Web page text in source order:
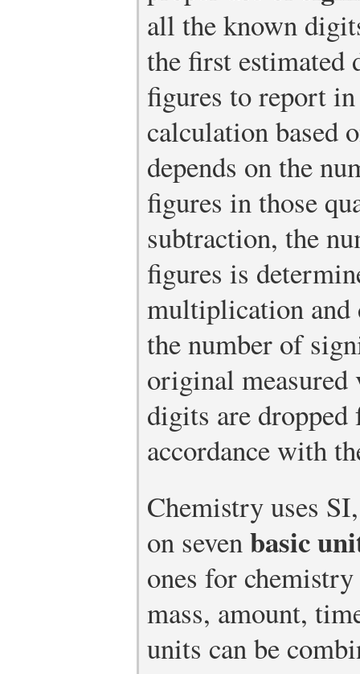
all the known
the first
figures to report
calculation based
depends on the
figures in those
subtraction, the
figures is
multiplication
the number of
original
digits are
accordance with
Chemistry uses
on sevenbasic
ones for
mass, amount,
units can be